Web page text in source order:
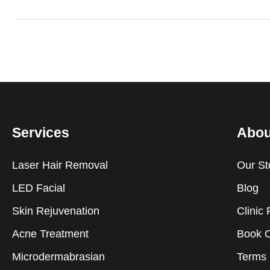
Services
Laser Hair Removal
LED Facial
Skin Rejuvenation
Acne Treatment
Microdermabrasian
Our
Blog
Clinic
Book
Terms